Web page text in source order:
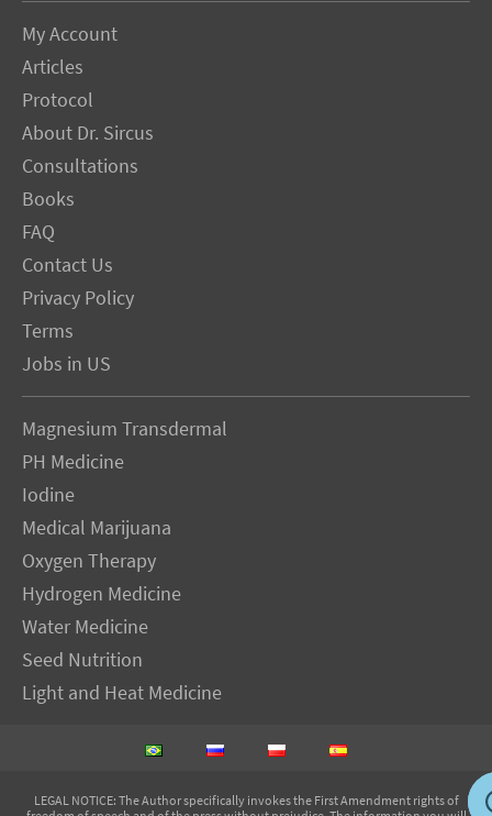
My Account
Articles
Protocol
About Dr. Sircus
Consultations
Books
FAQ
Contact Us
Privacy Policy
Terms
Jobs in US
Magnesium Transdermal
PH Medicine
Iodine
Medical Marijuana
Oxygen Therapy
Hydrogen Medicine
Water Medicine
Seed Nutrition
Light and Heat Medicine
LEGAL NOTICE: The Author specifically invokes the First Amendment rights of